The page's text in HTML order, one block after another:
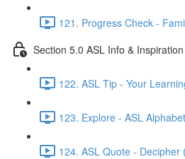
121. Progress Check -
Section 5.0 ASL Info & Inspiration
122. ASL Tip - Your
123. Explore - ASL
124. ASL Quote - Decipher